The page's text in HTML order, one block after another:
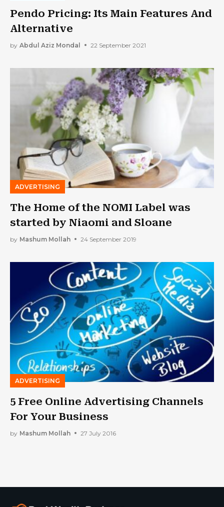
Pendo Pricing: Its Main Features And
Alternative
by Abdul Aziz Mondal 22 September 2021
ADVERTISING
The Home of the NOMI Label was
started by Niaomi and Sloane
by Mashum Mollah 24 September 2019
ADVERTISING
5 Free Online Advertising Channels
For Your Business
by Mashum Mollah 27 July 2016